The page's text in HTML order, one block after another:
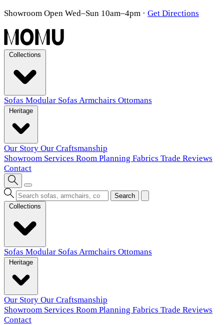
Showroom Open Wed–Sun 10am–4pm · Get Directions
Sofas Modular Sofas Armchairs Ottomans
Our Story Our Craftsmanship
Showroom Services Room Planning Fabrics Trade Reviews
Contact
Search
Sofas Modular Sofas Armchairs Ottomans
Our Story Our Craftsmanship
Showroom Services Room Planning Fabrics Trade Reviews
Contact